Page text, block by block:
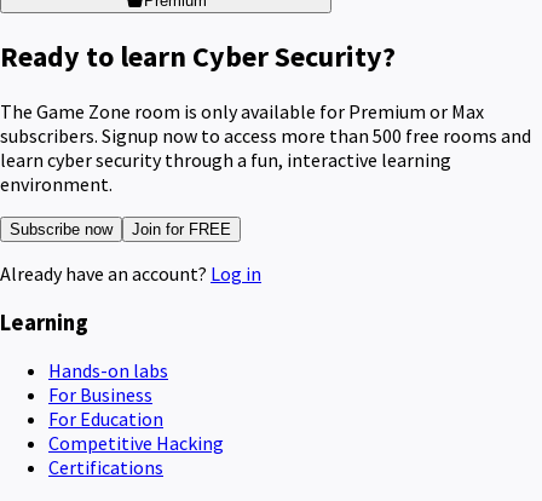
Ready to learn Cyber Security?
The Game Zone room is only available for Premium or Max
subscribers. Signup now to access more than 500 free rooms and
learn cyber security through a fun, interactive learning
environment.
Subscribe now Join for FREE
Already have an account? Log in
Learning
Hands-on labs
For Business
For Education
Competitive Hacking
Certifications